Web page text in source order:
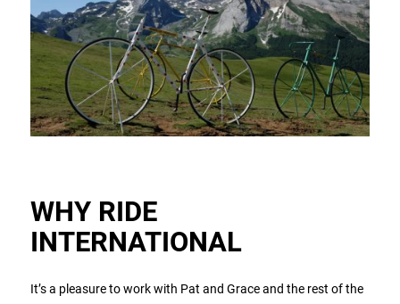
WHY RIDE
INTERNATIONAL
It’s a pleasure to work with Pat and Grace and the rest of the